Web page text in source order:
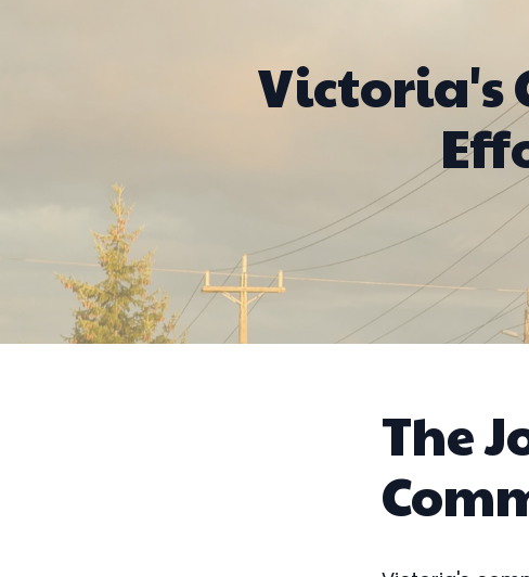
Victoria's
The